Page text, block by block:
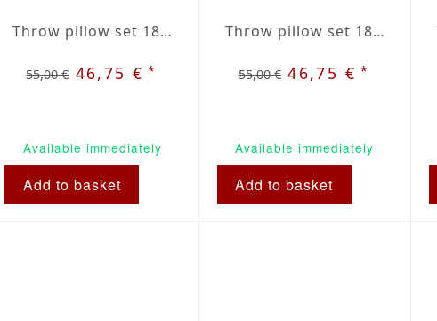
Throw pillow set 18 x 18 inches grey / red plaid
55,00 € 46,75 €*
Available immediately
Add to basket
Throw pillow set 18 x 18 inches green / beige plaid
55,00 € 46,75 €*
Available immediately
Add to basket